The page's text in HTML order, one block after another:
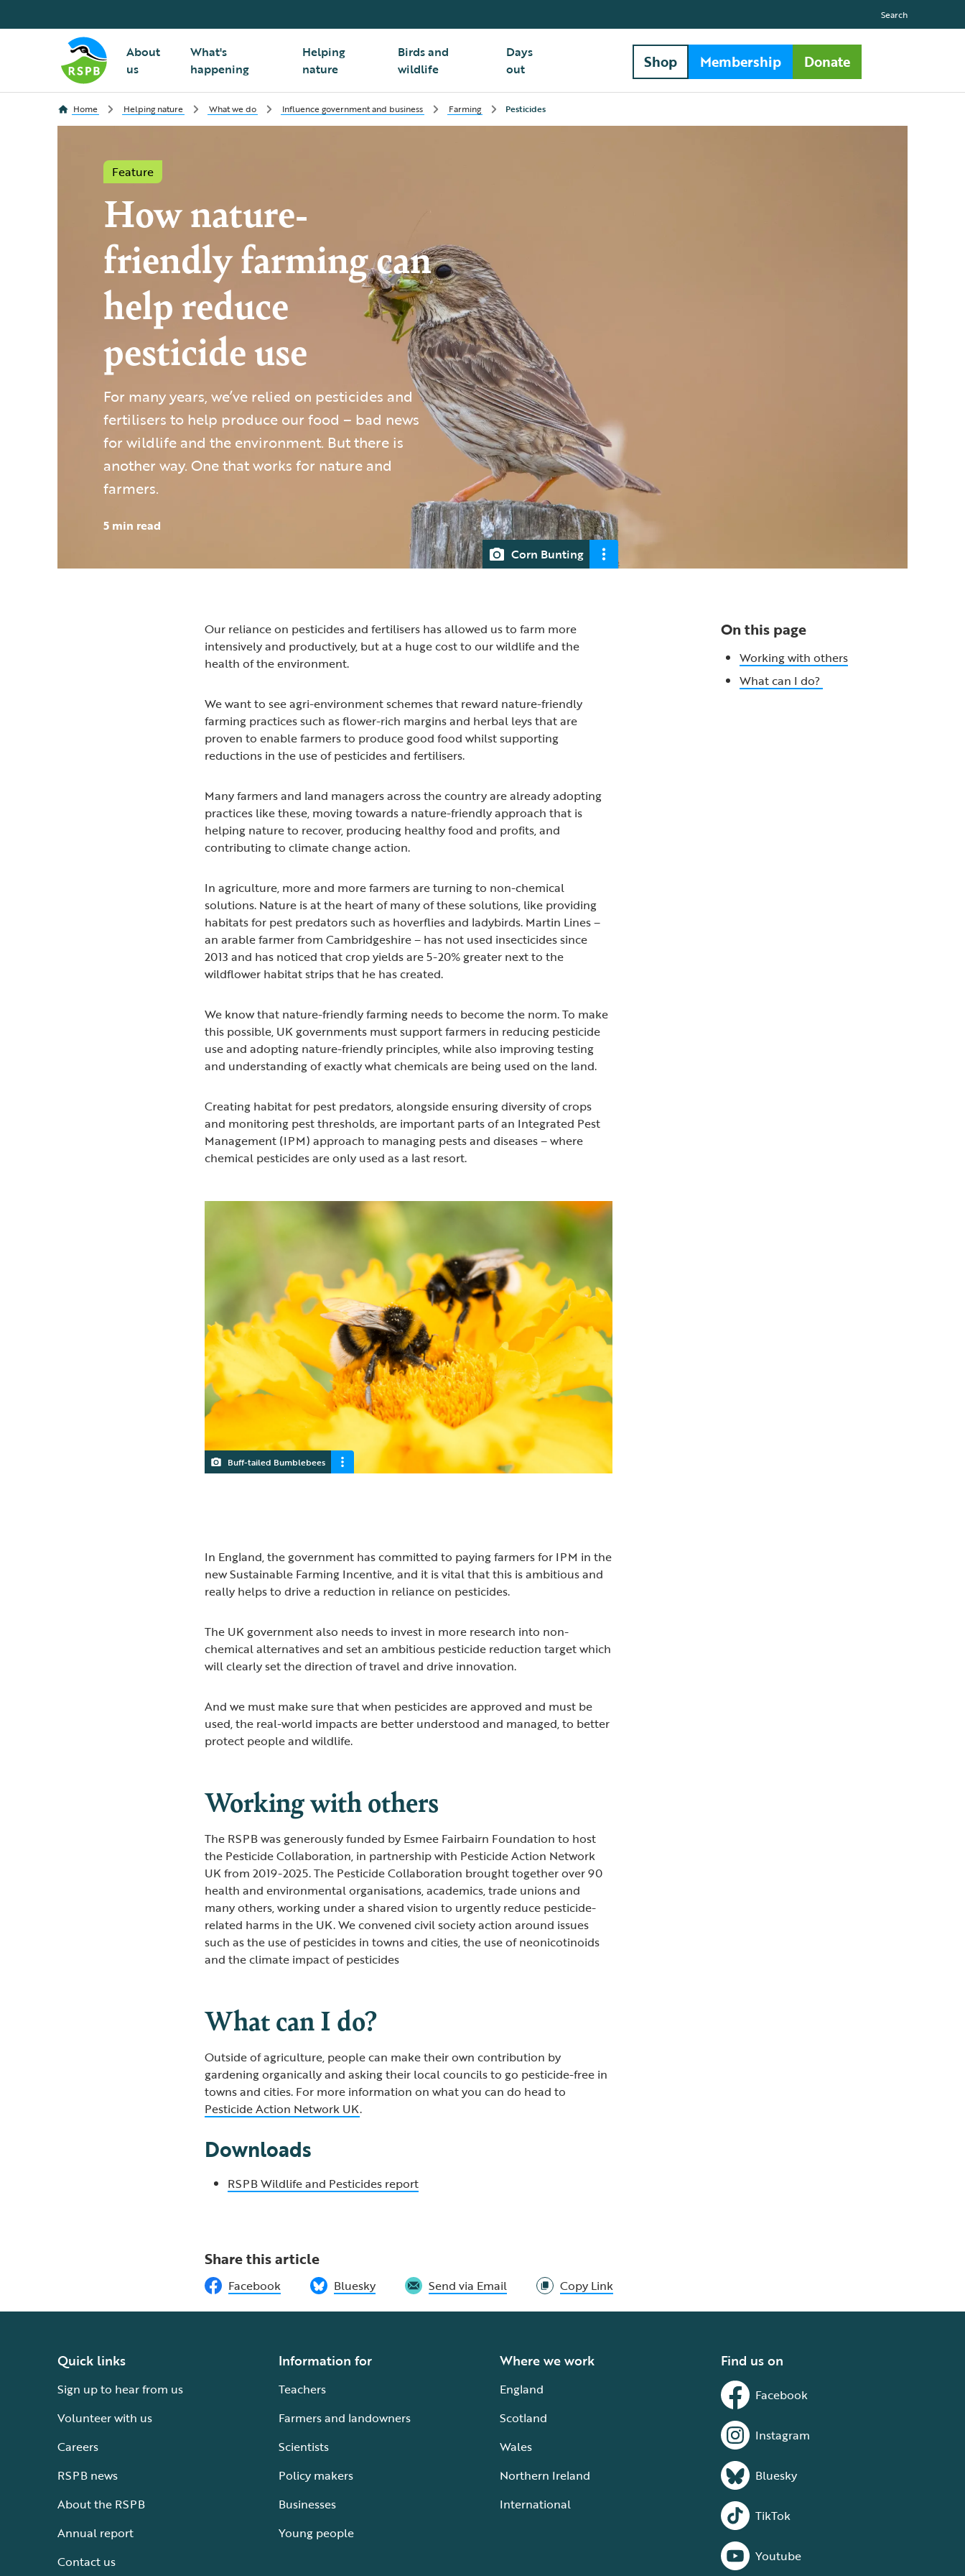
About
us
What's
happening
Helping
nature
Birds and
wildlife
Days
out
Search
Shop Membership Donate
Home Helping nature What we do Influence government and business Farming Pesticides
Feature
How nature-
friendly farming can
help reduce
pesticide use
For many years, we’ve relied on pesticides and
fertilisers to help produce our food – bad news
for wildlife and the environment. But there is
another way. One that works for nature and
farmers.
5 min read
Corn Bunting
Our reliance on pesticides and fertilisers has allowed us to farm more
intensively and productively, but at a huge cost to our wildlife and the
health of the environment.
We want to see agri-environment schemes that reward nature-friendly
farming practices such as flower-rich margins and herbal leys that are
proven to enable farmers to produce good food whilst supporting
reductions in the use of pesticides and fertilisers.
Many farmers and land managers across the country are already adopting
practices like these, moving towards a nature-friendly approach that is
helping nature to recover, producing healthy food and profits, and
contributing to climate change action.
In agriculture, more and more farmers are turning to non-chemical
solutions. Nature is at the heart of many of these solutions, like providing
habitats for pest predators such as hoverflies and ladybirds. Martin Lines –
an arable farmer from Cambridgeshire – has not used insecticides since
2013 and has noticed that crop yields are 5-20% greater next to the
wildflower habitat strips that he has created.
We know that nature-friendly farming needs to become the norm. To make
this possible, UK governments must support farmers in reducing pesticide
use and adopting nature-friendly principles, while also improving testing
and understanding of exactly what chemicals are being used on the land.
Creating habitat for pest predators, alongside ensuring diversity of crops
and monitoring pest thresholds, are important parts of an Integrated Pest
Management (IPM) approach to managing pests and diseases – where
chemical pesticides are only used as a last resort.
Buff-tailed Bumblebees
In England, the government has committed to paying farmers for IPM in the
new Sustainable Farming Incentive, and it is vital that this is ambitious and
really helps to drive a reduction in reliance on pesticides.
The UK government also needs to invest in more research into non-
chemical alternatives and set an ambitious pesticide reduction target which
will clearly set the direction of travel and drive innovation.
And we must make sure that when pesticides are approved and must be
used, the real-world impacts are better understood and managed, to better
protect people and wildlife.
Working with others
The RSPB was generously funded by Esmee Fairbairn Foundation to host
the Pesticide Collaboration, in partnership with Pesticide Action Network
UK from 2019-2025. The Pesticide Collaboration brought together over 90
health and environmental organisations, academics, trade unions and
many others, working under a shared vision to urgently reduce pesticide-
related harms in the UK. We convened civil society action around issues
such as the use of pesticides in towns and cities, the use of neonicotinoids
and the climate impact of pesticides
What can I do?
Outside of agriculture, people can make their own contribution by
gardening organically and asking their local councils to go pesticide-free in
towns and cities. For more information on what you can do head to
Pesticide Action Network UK.
Downloads
RSPB Wildlife and Pesticides report
On this page
Working with others
What can I do?
Share this article
Facebook Bluesky Send via Email Copy Link
Quick links
Sign up to hear from us
Volunteer with us
Careers
RSPB news
About the RSPB
Annual report
Contact us
Information for
Teachers
Farmers and landowners
Scientists
Policy makers
Businesses
Young people
Where we work
England
Scotland
Wales
Northern Ireland
International
Find us on
Facebook
Instagram
Bluesky
TikTok
Youtube